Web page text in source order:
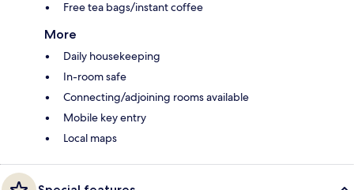
Free tea bags/instant coffee
More
Daily housekeeping
In-room safe
Connecting/adjoining rooms available
Mobile key entry
Local maps